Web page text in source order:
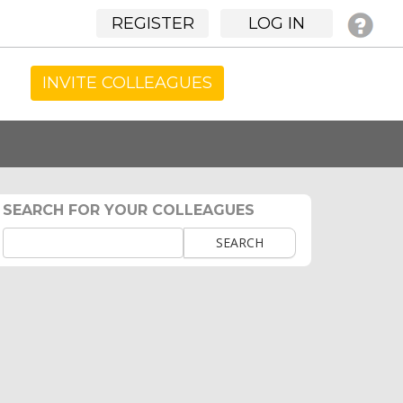
REGISTER LOG IN
INVITE COLLEAGUES
SEARCH FOR YOUR COLLEAGUES
SEARCH